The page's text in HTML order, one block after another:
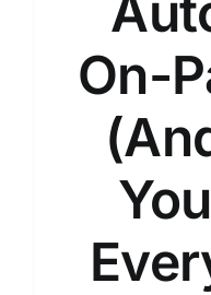
On-